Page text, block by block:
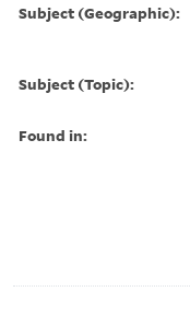
Subject (Geographic):
Subject (Topic):
Found in: